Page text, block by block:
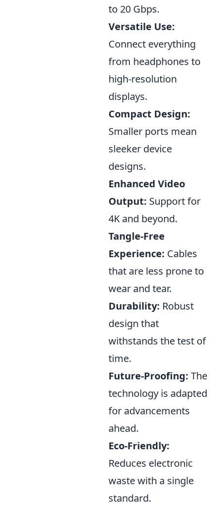
to 20 Gbps.
Versatile Use:
Connect everything
from headphones to
high-resolution
displays.
Compact Design:
Smaller ports mean
sleeker device
designs.
Enhanced Video
Output: Support for
4K and beyond.
Tangle-Free
Experience: Cables
that are less prone to
wear and tear.
Durability: Robust
design that
withstands the test of
time.
Future-Proofing: The
technology is adapted
for advancements
ahead.
Eco-Friendly:
Reduces electronic
waste with a single
standard.